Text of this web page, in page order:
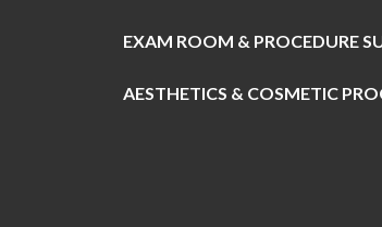
EXAM ROOM & PROCEDURE
AESTHETICS & COSMETIC